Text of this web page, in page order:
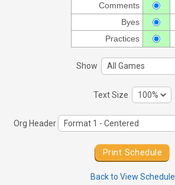
Comments
Byes
Practices
Show
Text Size
Org Header
Back to View Schedule